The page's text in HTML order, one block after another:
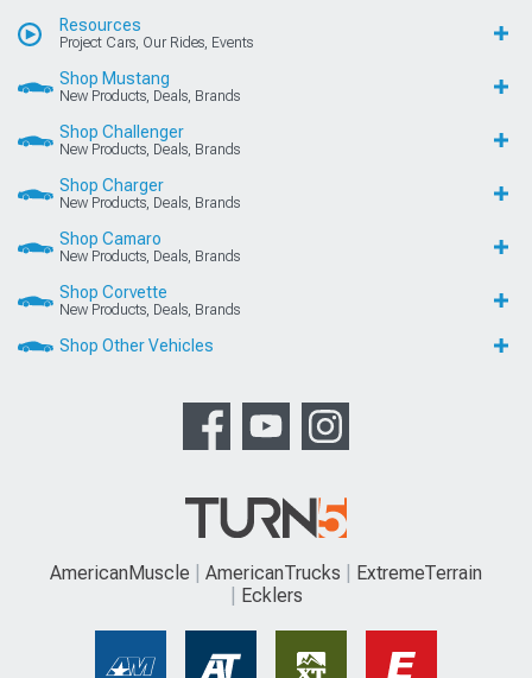
Resources
Project Cars, Our Rides, Events
Shop Mustang
New Products, Deals, Brands
Shop Challenger
New Products, Deals, Brands
Shop Charger
New Products, Deals, Brands
Shop Camaro
New Products, Deals, Brands
Shop Corvette
New Products, Deals, Brands
Shop Other Vehicles
AmericanMuscle AmericanTrucks
ExtremeTerrain
Ecklers